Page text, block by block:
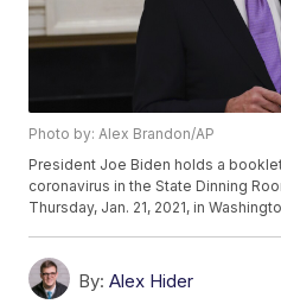
Photo by: Alex Brandon/AP
President Joe Biden holds a
coronavirus in the State Dinning
Thursday, Jan. 21, 2021, in
By: Alex Hider